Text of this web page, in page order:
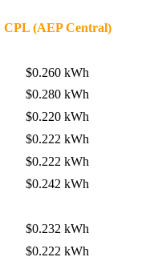
CPL (AEP Central)
$0.260 kWh
$0.280 kWh
$0.220 kWh
$0.222 kWh
$0.222 kWh
$0.242 kWh
$0.232 kWh
$0.222 kWh